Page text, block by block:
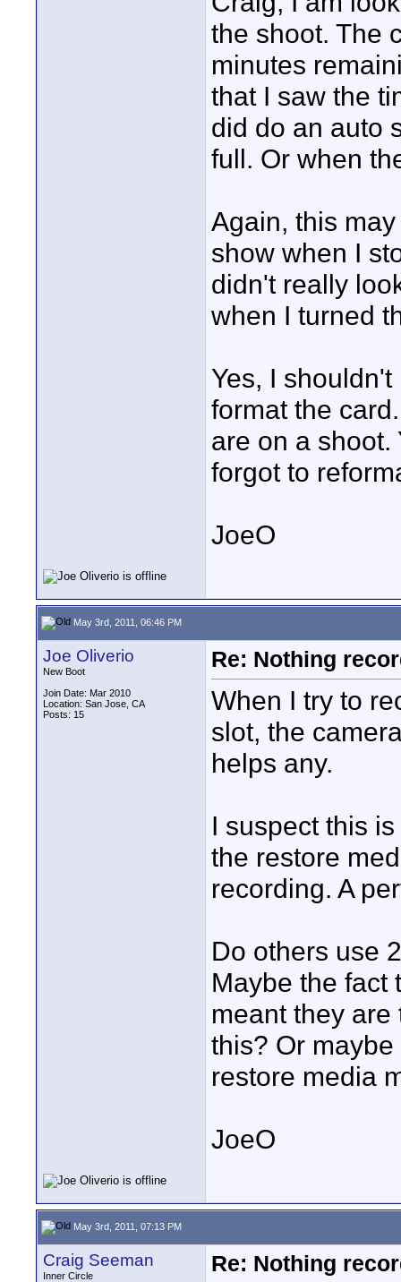
the shoot. The
minutes
that I saw the
did do an auto
full. Or when
Again, this
show when I
didn't really
when I turned
Yes, I
format the
are on a shoot.
forgot to
JoeO
May 3rd, 2011, 06:46 PM
Joe Oliverio
New Boot
Join Date: Mar 2010
Location: San Jose, CA
Posts: 15
Re: Nothing
When I try to
slot, the
helps any.
I suspect this
the restore
recording. A
Do others use
Maybe the fact
meant they
this? Or
restore media
JoeO
May 3rd, 2011, 07:13 PM
Craig Seeman
Inner Circle
Re: Nothing